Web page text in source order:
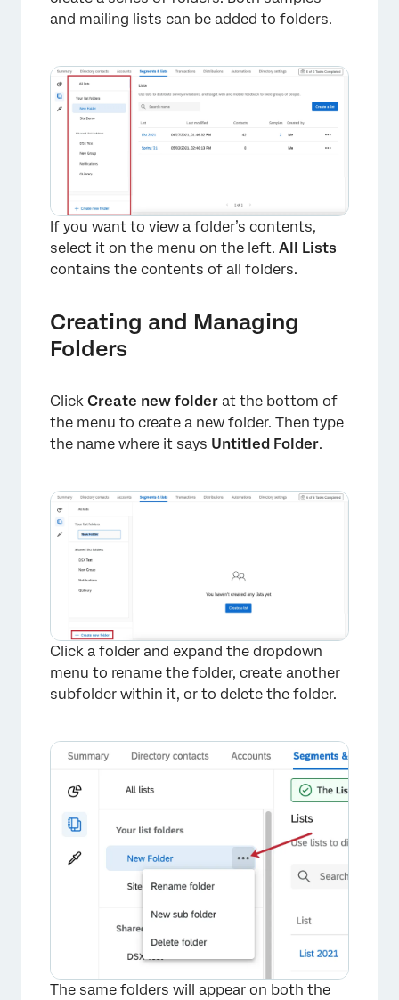
and mailing lists can be added to folders.
×
If you want to view a folder’s contents,
select it on the menu on the left. All Lists
contains the contents of all folders.
Creating and Managing
Folders
Click Create new folder at the bottom of
the menu to create a new folder. Then type
the name where it says Untitled Folder.
Click a folder and expand the dropdown
menu to rename the folder, create another
subfolder within it, or to delete the folder.
The same folders will appear on both the